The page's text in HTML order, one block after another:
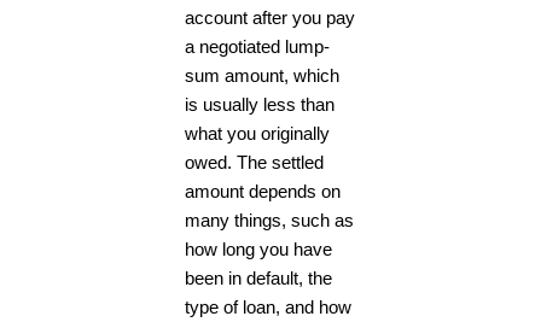
account after you pay
a negotiated lump-
sum amount, which
is usually less than
what you originally
owed. The settled
amount depends on
many things, such as
how long you have
been in default, the
type of loan, and how